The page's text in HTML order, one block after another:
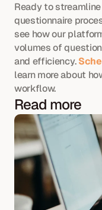
Ready to
questionnaire
see how our
volumes of
and efficiency.
learn more about
workflow.
Read more